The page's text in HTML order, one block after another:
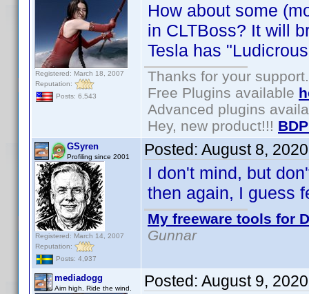
Registered: March 18, 2007
Reputation:
Posts: 6,543
How about some
in CLTBoss? It will
Tesla has
Thanks for your support.
Free Plugins available
Advanced plugins
Hey, new product!!!
GSyren
Profiling since 2001
Registered: March 14, 2007
Reputation:
Posts: 4,937
Posted: August 8,
I don't mind, but
then again, I guess
My freeware tools for
Gunnar
mediadogg
Aim high. Ride the wind. Posted: August 9,